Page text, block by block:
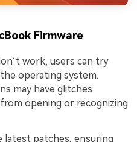
Firmware
work, users can try
operating system.
may have glitches
opening or recognizing
latest patches, ensuring